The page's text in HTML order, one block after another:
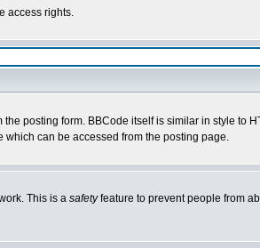
access rights.
posting form. BBCode itself is similar in style to
can be accessed from the posting page.
This is a safetyfeature to prevent people from